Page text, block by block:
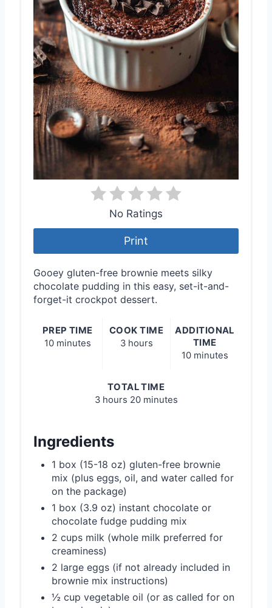
No Ratings
Print
Gooey gluten-free brownie meets silky
chocolate pudding in this easy, set-it-and-
forget-it crockpot dessert.
PREP TIME
10 minutes
COOK TIME
3 hours
ADDITIONAL
TIME
10 minutes
TOTAL TIME
3 hours 20 minutes
Ingredients
1 box (15-18 oz) gluten-free brownie
mix (plus eggs, oil, and water called for
on the package)
1 box (3.9 oz) instant chocolate or
chocolate fudge pudding mix
2 cups milk (whole milk preferred for
creaminess)
2 large eggs (if not already included in
brownie mix instructions)
½ cup vegetable oil (or as called for on